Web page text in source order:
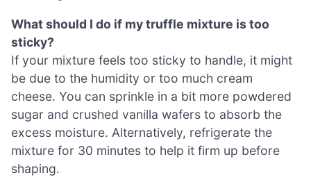
What should I do if my truffle mixture is too
sticky?
If your mixture feels too sticky to handle, it might
be due to the humidity or too much cream
cheese. You can sprinkle in a bit more powdered
sugar and crushed vanilla wafers to absorb the
excess moisture. Alternatively, refrigerate the
mixture for 30 minutes to help it firm up before
shaping.